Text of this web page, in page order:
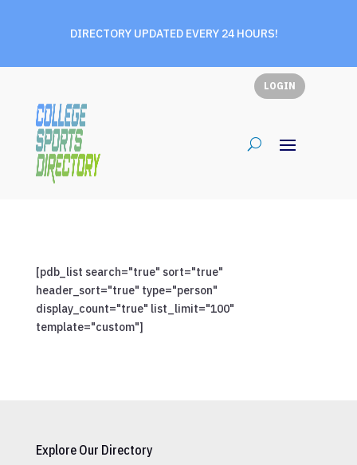
DIRECTORY UPDATED EVERY 24 HOURS!
LOGIN
[pdb_list search="true" sort="true"
header_sort="true" type="person"
display_count="true" list_limit="100"
template="custom"]
Explore Our Directory